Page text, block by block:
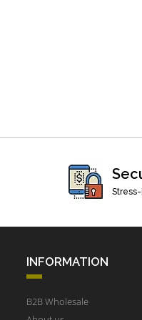
INFORMATION
B2B Wholesale